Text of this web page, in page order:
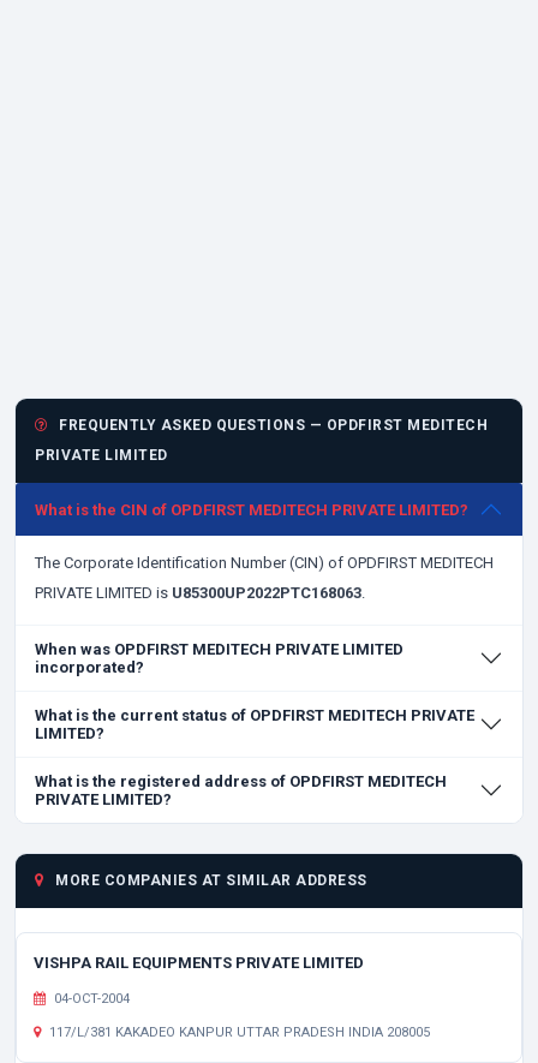
FREQUENTLY ASKED QUESTIONS — OPDFIRST MEDITECH
PRIVATE LIMITED
What is the CIN of OPDFIRST MEDITECH PRIVATE LIMITED?
The Corporate Identification Number (CIN) of OPDFIRST MEDITECH
PRIVATE LIMITED is U85300UP2022PTC168063.
When was OPDFIRST MEDITECH PRIVATE LIMITED
incorporated?
What is the current status of OPDFIRST MEDITECH PRIVATE
LIMITED?
What is the registered address of OPDFIRST MEDITECH
PRIVATE LIMITED?
MORE COMPANIES AT SIMILAR ADDRESS
VISHPA RAIL EQUIPMENTS PRIVATE LIMITED
04-OCT-2004
117/L/381 KAKADEO KANPUR UTTAR PRADESH INDIA 208005